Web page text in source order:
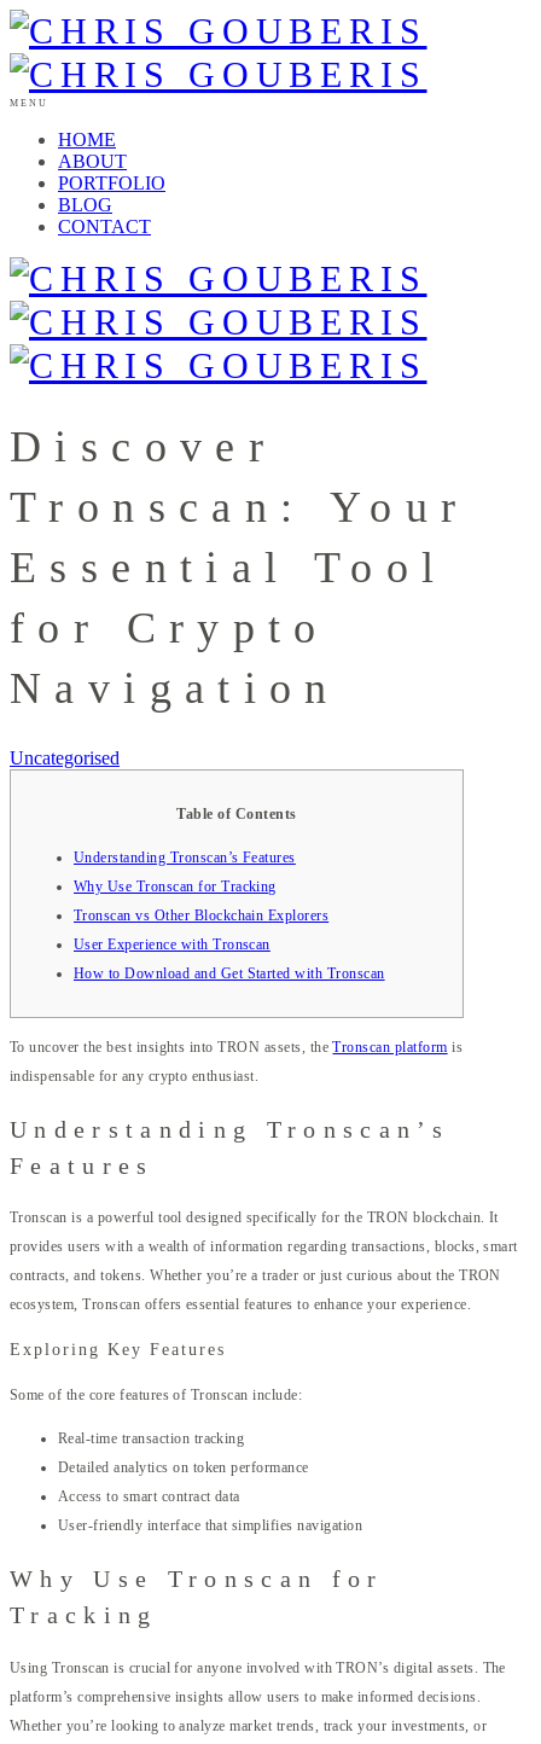
MENU
HOME
ABOUT
PORTFOLIO
BLOG
CONTACT
Discover
Tronscan: Your
Essential Tool
for Crypto
Navigation
Uncategorised
Table of Contents
Understanding Tronscan’s Features
Why Use Tronscan for Tracking
Tronscan vs Other Blockchain Explorers
User Experience with Tronscan
How to Download and Get Started with Tronscan
To uncover the best insights into TRON assets, theTronscan platform is
indispensable for any crypto enthusiast.
Understanding Tronscan’s
Features
Tronscan is a powerful tool designed specifically for the TRON blockchain. It
provides users with a wealth of information regarding transactions, blocks, smart
contracts, and tokens. Whether you’re a trader or just curious about the TRON
ecosystem, Tronscan offers essential features to enhance your experience.
Exploring Key Features
Some of the core features of Tronscan include:
Real-time transaction tracking
Detailed analytics on token performance
Access to smart contract data
User-friendly interface that simplifies navigation
Why Use Tronscan for
Tracking
Using Tronscan is crucial for anyone involved with TRON’s digital assets. The
platform’s comprehensive insights allow users to make informed decisions.
Whether you’re looking to analyze market trends, track your investments, or